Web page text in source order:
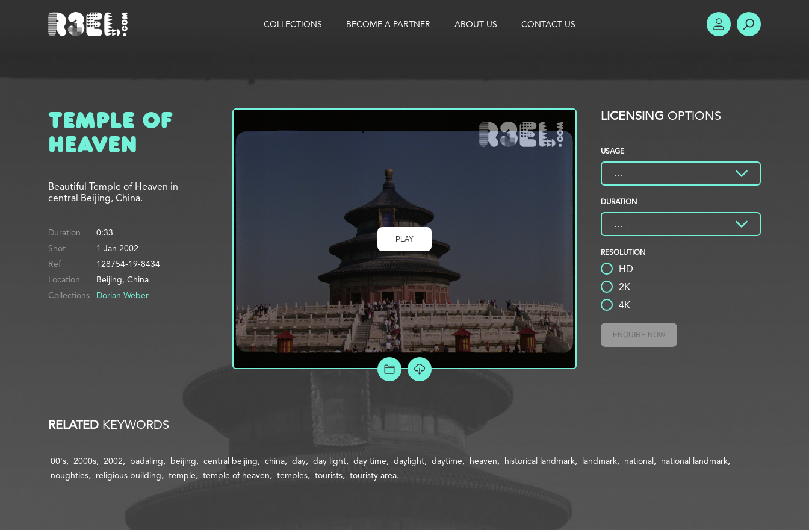
COLLECTIONS BECOME A PARTNER ABOUT US CONTACT US ACCOUNT
Temple of
Heaven
Beautiful Temple of Heaven in
central Beijing, China.
Duration
0:33
Shot
1 Jan 2002
Ref
128754-19-8434
Location
Beijing, China
Collections
Dorian Weber
PLAY
ADD TO PROJECT
LICENSING OPTIONS
USAGE
DURATION
RESOLUTION
HD
2K
4K
ENQUIRE NOW
RELATED KEYWORDS
00's 2000s 2002 badaling beijing central beijing china day day light day time daylight daytime heaven historical landmark landmark national
national landmark
noughties
religious building temple temple of heaven temples tourists touristy area